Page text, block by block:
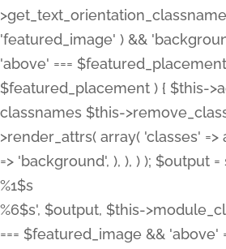
'featured_image' ) &&
'above' ===
$featured_placement ) { $this-
classnames $this-
>render_attrs( array( 'classes'
=> 'background', ), ), ) ); $output
%1$s
%6$s', $output, $this-
=== $featured_image &&